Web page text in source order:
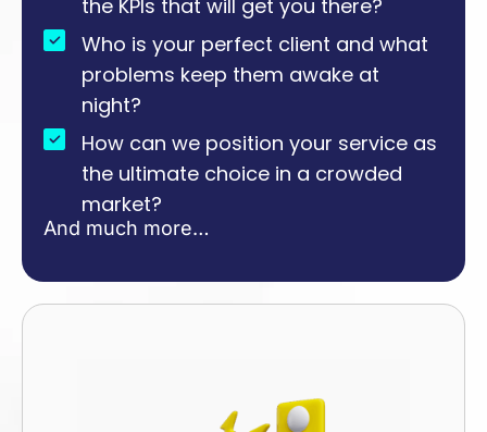
the KPIs that will get you there?
Who is your perfect client and what
problems keep them awake at
night?
How can we position your service as
the ultimate choice in a crowded
market?
And much more…